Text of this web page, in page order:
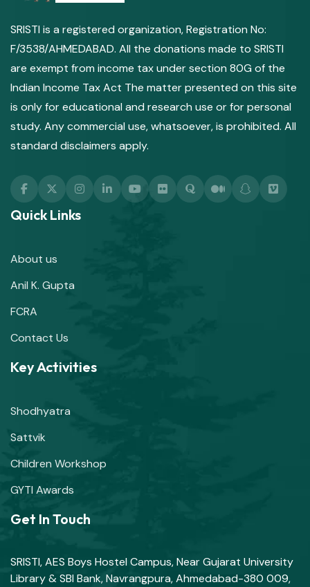
SRISTI is a registered organization, Registration No:
F/3538/AHMEDABAD. All the donations made to SRISTI
are exempt from income tax under section 80G of the
Indian Income Tax Act The matter presented on this site
is only for educational and research use or for personal
study. Any commercial use, whatsoever, is prohibited. All
standard disclaimers apply.
Quick Links
About us
Anil K. Gupta
FCRA
Contact Us
Key Activities
Shodhyatra
Sattvik
Children Workshop
GYTI Awards
Get In Touch
SRISTI, AES Boys Hostel Campus, Near Gujarat University
Library & SBI Bank, Navrangpura, Ahmedabad-380 009,